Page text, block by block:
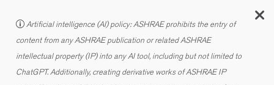
Artificial intelligence (AI) policy: ASHRAE prohibits the entry of
content from any ASHRAE publication or related ASHRAE
intellectual property (IP) into any AI tool, including but not limited to
ChatGPT. Additionally, creating derivative works of ASHRAE IP